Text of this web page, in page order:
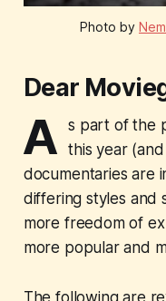
Photo by
Dear
A
s part of the
this year
documentaries are
differing styles and
more freedom of
more popular and